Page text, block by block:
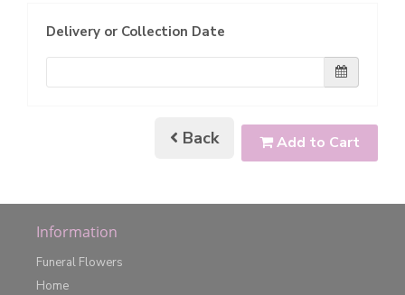
Delivery or Collection Date
Back Add to Cart
Information
Funeral Flowers
Home